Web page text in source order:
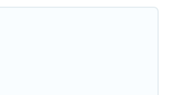
an extended group of friends.